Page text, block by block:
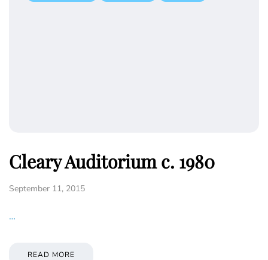
Cleary Auditorium c. 1980
September 11, 2015
…
READ MORE